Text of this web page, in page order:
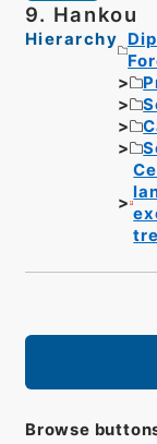
9. Hankou
Hierarchy
Browse